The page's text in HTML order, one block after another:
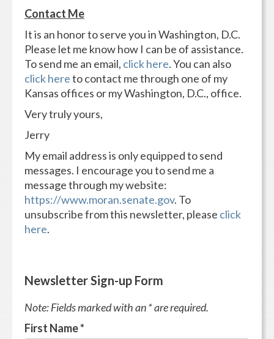
Contact Me
It is an honor to serve you in Washington, D.C.
Please let me know how I can be of assistance.
To send me an email, click here. You can also
click hereto contact me through one of my
Kansas offices or my Washington, D.C., office.
Very truly yours,
Jerry
My email address is only equipped to send
messages. I encourage you to send me a
message through my website:
https://www.moran.senate.gov. To
unsubscribe from this newsletter, please click
here.
Newsletter Sign-up Form
Note: Fields marked with an * are required.
First Name*